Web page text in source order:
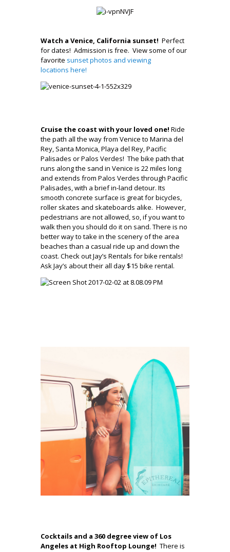
Watch a Venice, California sunset! Perfect
for dates! Admission is free. View some of our
favorite sunset photos and viewing
locations here!
Cruise the coast with your loved one! Ride
the path all the way from Venice to Marina del
Rey, Santa Monica, Playa del Rey, Pacific
Palisades or Palos Verdes! The bike path that
runs along the sand in Venice is 22 miles long
and extends from Palos Verdes through Pacific
Palisades, with a brief in-land detour. Its
smooth concrete surface is great for bicycles,
roller skates and skateboards alike. However,
pedestrians are not allowed, so, if you want to
walk then you should do it on sand. There is no
better way to take in the scenery of the area
beaches than a casual ride up and down the
coast. Check outJay’s Rentals for bike rentals!
Ask Jay’s about their all day $15 bike rental.
Cocktails and a 360 degree view of Los
Angeles at High Rooftop Lounge! There is